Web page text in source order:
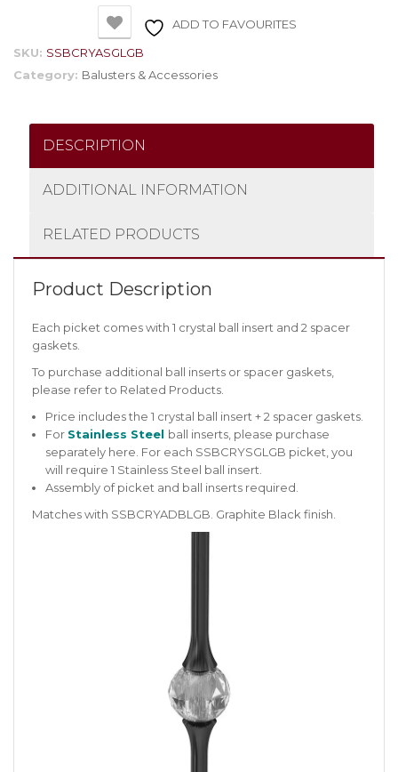
ADD TO FAVOURITES
SKU: SSBCRYASGLGB
Category: Balusters & Accessories
DESCRIPTION
ADDITIONAL INFORMATION
RELATED PRODUCTS
Product Description
Each picket comes with 1 crystal ball insert and 2 spacer
gaskets.
To purchase additional ball inserts or spacer gaskets,
please refer to Related Products.
Price includes the 1 crystal ball insert + 2 spacer gaskets.
For Stainless Steel ball inserts, please purchase
separately here . For each SSBCRYSGLGB picket, you
will require 1 Stainless Steel ball insert.
Assembly of picket and ball inserts required.
Matches with SSBCRYADBLGB. Graphite Black finish.